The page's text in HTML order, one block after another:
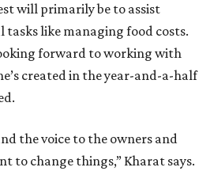
will primarily be to assist
like managing food costs.
forward to working with
created in the year-and-a-half
the voice to the owners and
to change things,” Kharat says.